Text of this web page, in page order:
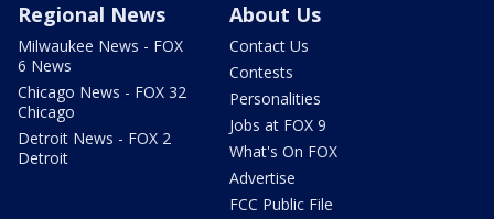
Regional News
Milwaukee News - FOX
6 News
Chicago News - FOX 32
Chicago
Detroit News - FOX 2
Detroit
About Us
Contact Us
Contests
Personalities
Jobs at FOX 9
What's On FOX
Advertise
FCC Public File